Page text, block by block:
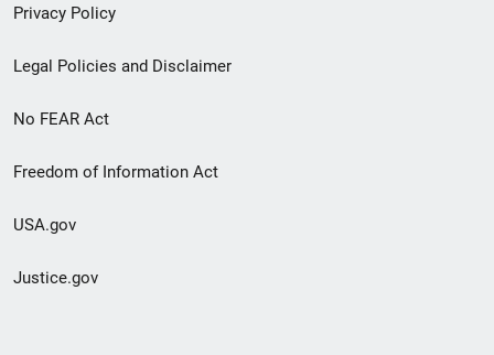
Privacy Policy
Legal Policies and Disclaimer
No FEAR Act
Freedom of Information Act
USA.gov
Justice.gov